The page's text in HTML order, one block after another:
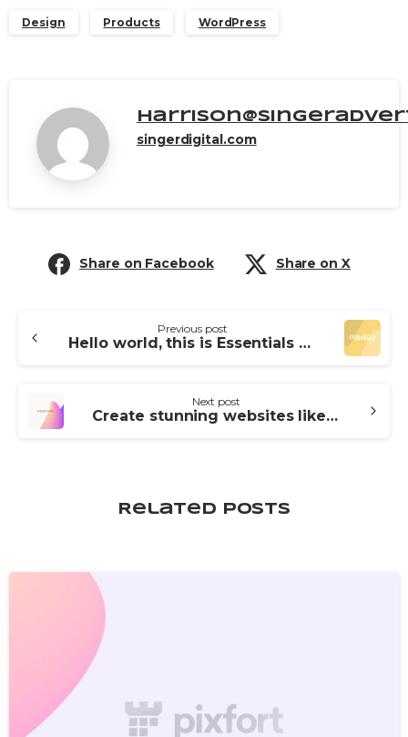
Design Products WordPress
singerdigital.com
Share on Facebook Share on X
Previous post
Hello world, this is Essentials theme
Next post
Create stunning websites like a pro with Essentials
Related Posts